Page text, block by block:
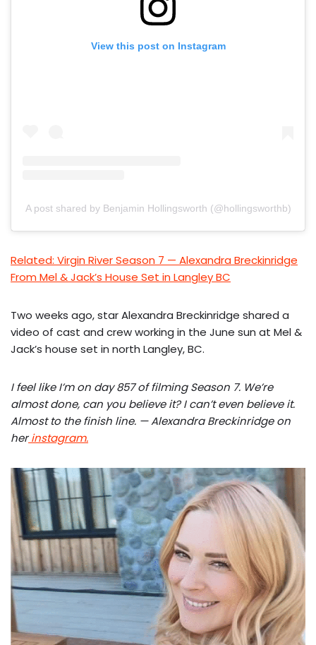
View this post on Instagram
A post shared by Benjamin Hollingsworth (@hollingsworthb)
Related: Virgin River Season 7 — Alexandra Breckinridge
From Mel & Jack’s House Set in Langley BC
Two weeks ago, star Alexandra Breckinridge shared a
video of cast and crew working in the June sun at Mel &
Jack’s house set in north Langley, BC.
I feel like I’m on day 857 of filming Season 7. We’re
almost done, can you believe it? I can’t even believe it.
Almost to the finish line. — Alexandra Breckinridge on
herinstagram.